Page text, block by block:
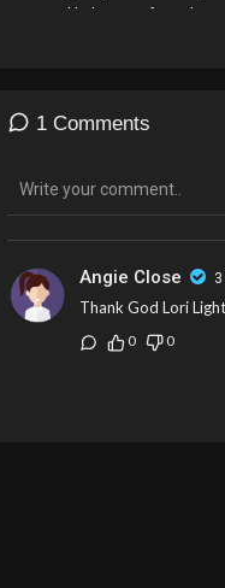
COVID likely came from the
1 Comments
Angie Close
Thank God Lori
0 0